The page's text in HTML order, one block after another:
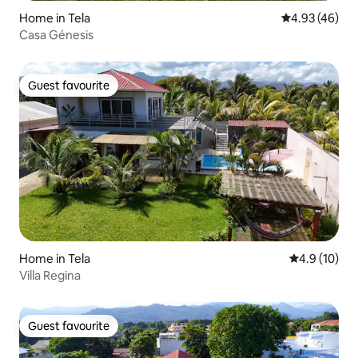
Home in Tela 4.93 out of 5
4.93 (46)
Casa Génesis
Guest favourite
Guest favourite
Home in Tela 4.9 out of 5
4.9 (10)
Villa Regina
Guest favourite
Guest favourite